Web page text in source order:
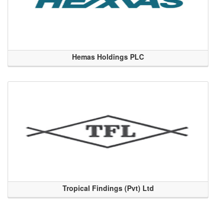
Hemas Holdings PLC
Tropical Findings (Pvt) Ltd